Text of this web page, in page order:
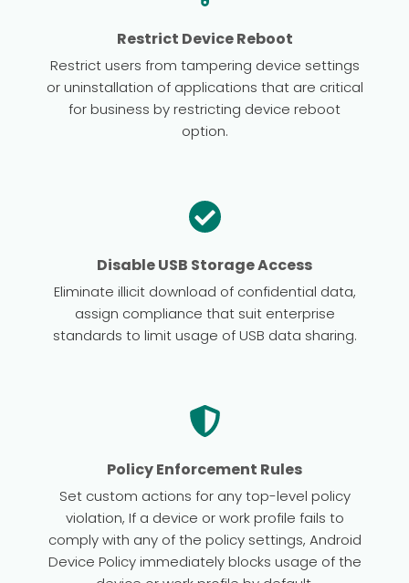
Restrict Device Reboot
Restrict users from tampering device settings
or uninstallation of applications that are critical
for business by restricting device reboot
option.
Disable USB Storage Access
Eliminate illicit download of confidential data,
assign compliance that suit enterprise
standards to limit usage of USB data sharing.
Policy Enforcement Rules
Set custom actions for any top-level policy
violation, If a device or work profile fails to
comply with any of the policy settings, Android
Device Policy immediately blocks usage of the